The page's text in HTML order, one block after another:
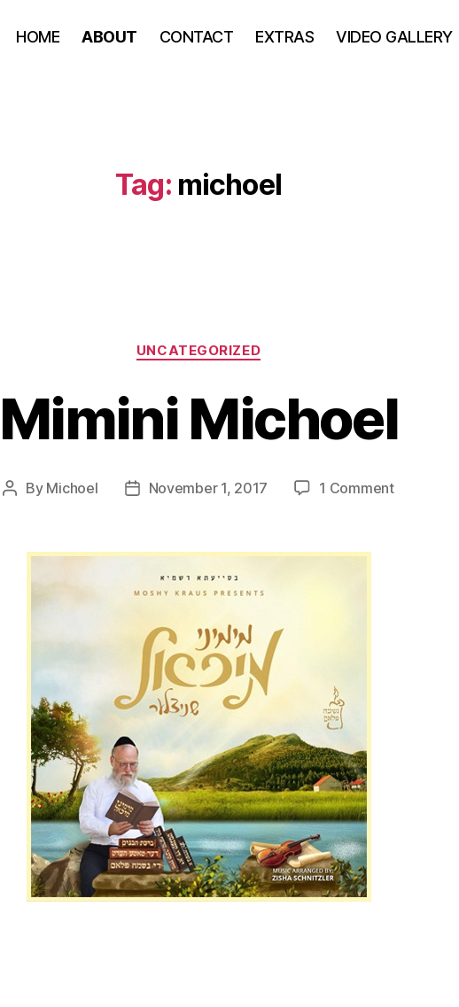
HOME ABOUT CONTACT EXTRAS VIDEO GALLERY
Tag: michoel
UNCATEGORIZED
Mimini Michoel
By Michoel November 1, 2017 1 Comment